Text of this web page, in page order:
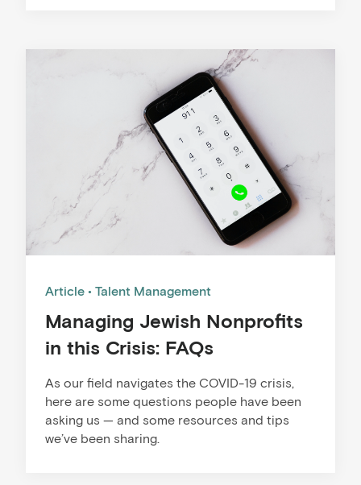
Article Talent Management
Managing Jewish Nonprofits
in this Crisis: FAQs
As our field navigates the COVID-19 crisis,
here are some questions people have been
asking us — and some resources and tips
we’ve been sharing.